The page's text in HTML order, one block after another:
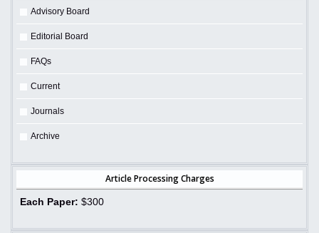
Advisory Board
Editorial Board
FAQs
Current
Journals
Archive
Article Processing Charges
Each Paper: $300